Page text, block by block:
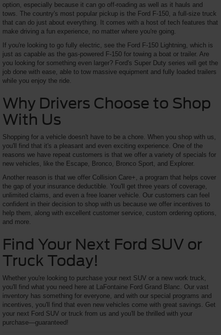
option, especially because it can go off-roading as well as it hauls and
tows. The country's most popular pickup is the Ford F-150, a full-size truck
that can do just about everything. It comes with a host of tech features that
make driving a fun experience, no matter where you're going.
If you're looking to go fully electric, see the Ford F-150 Lightning, which is
just as capable as the gas-powered F-150 for towing a boat or trailer. Are
you looking for something even larger? Ford's Super Duty series will get the
job done with ease, able to tow massive equipment and fully loaded trailers
while you enjoy the ride.
Why Drivers Choose to Shop
With Us
Shopping for a vehicle doesn't have to be a chore. When you shop with us,
you'll find that it's a pleasant and even exciting experience. One of the
reasons we have repeat customers is that we offer a variety of specials for
new vehicles, like the Escape, Bronco, Bronco Sport, and Explorer.
Another reason is that we offer Collision Care+, a program that helps cover
the gap of your insurance deductible. You'll get three years of coverage,
unlimited claims, and even a free loaner vehicle. Our customers can feel
confident in their decision to shop with us because we offer incentives to
help them, along with excellent customer service, custom ordering options,
and more.
Find Your Next Ford SUV or
Truck Today!
Whether you're looking to purchase your next SUV or a new work truck,
you'll find what you need here at LaFontaine Ford Grand Blanc. Our vast
inventory has something for everyone, and with our special programs and
incentives, you'll find that even new vehicles come with great savings. Get
your next Ford SUV or truck from us and you'll be thrilled with your
purchase—guaranteed!